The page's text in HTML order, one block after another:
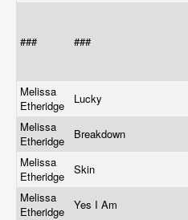
### ###
Melissa
Etheridge
Lucky
Melissa
Etheridge
Breakdown
Melissa
Etheridge
Skin
Melissa
Etheridge
Yes I Am